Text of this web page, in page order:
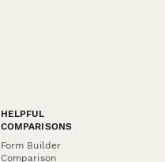
HELPFUL
COMPARISONS
Form Builder
Comparison